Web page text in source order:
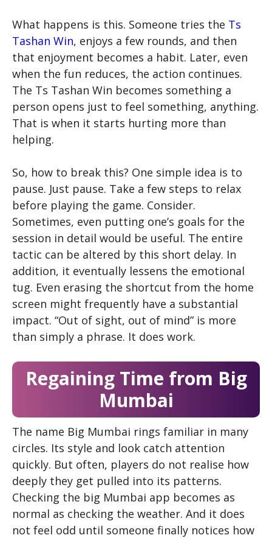
What happens is this. Someone tries the Ts
Tashan Win, enjoys a few rounds, and then
that enjoyment becomes a habit. Later, even
when the fun reduces, the action continues.
The Ts Tashan Win becomes something a
person opens just to feel something, anything.
That is when it starts hurting more than
helping.
So, how to break this? One simple idea is to
pause. Just pause. Take a few steps to relax
before playing the game. Consider.
Sometimes, even putting one’s goals for the
session in detail would be useful. The entire
tactic can be altered by this short delay. In
addition, it eventually lessens the emotional
tug. Even erasing the shortcut from the home
screen might frequently have a substantial
impact. “Out of sight, out of mind” is more
than simply a phrase. It does work.
Regaining Time from Big
Mumbai
The name Big Mumbai rings familiar in many
circles. Its style and look catch attention
quickly. But often, players do not realise how
deeply they get pulled into its patterns.
Checking the big Mumbai app becomes as
normal as checking the weather. And it does
not feel odd until someone finally notices how